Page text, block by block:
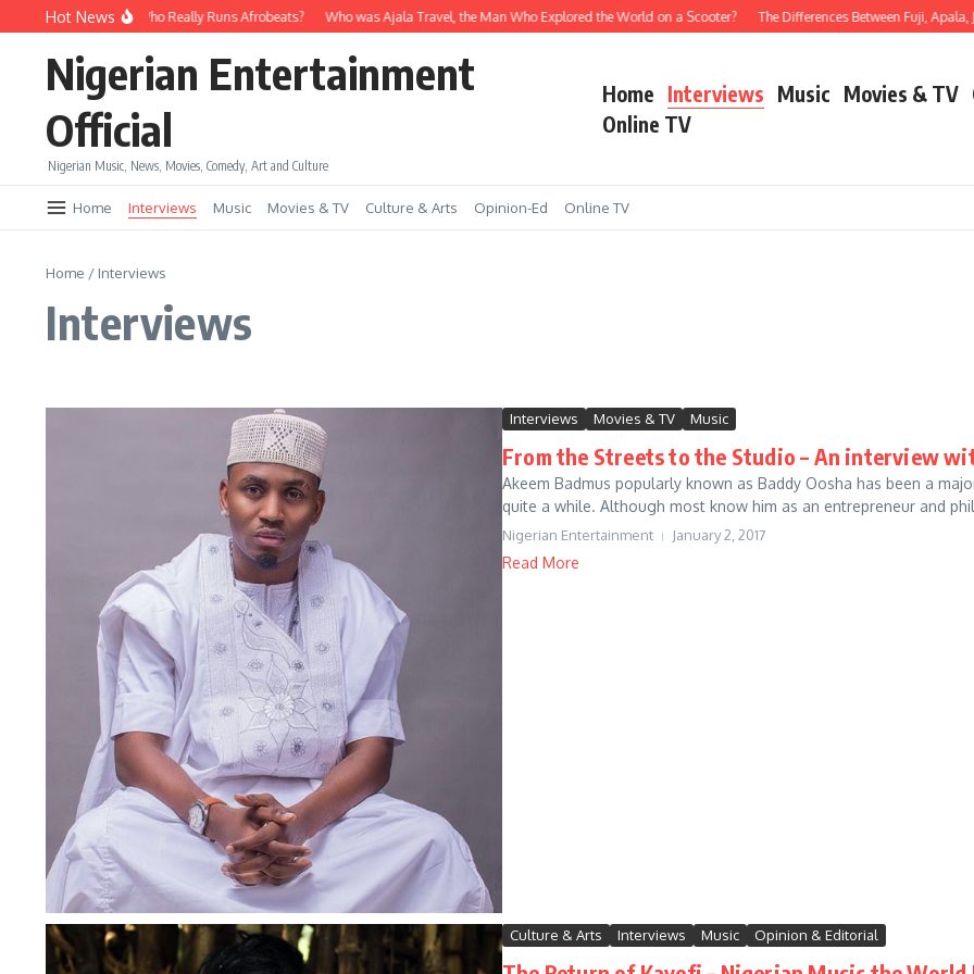
Skip to content
Hot News
vs Wizkid: Who Really Runs Afrobeats? Who was Ajala Travel, the Man Who Explored the World on a Scooter? The Differences Between Fuji, Apala, Juju,
Nigerian Entertainment
Official
Nigerian Music, News, Movies, Comedy, Art and Culture
Home Interviews Music Movies & TV
Online TV
Home Interviews Music Movies & TV Culture & Arts Opinion-Ed Online TV
Home / Interviews
Interviews
Interviews Movies & TV Music
From the Streets to the Studio – An interview
Akeem Badmus popularly known as Baddy Oosha has been a
quite a while. Although most know him as an entrepreneur and
Nigerian Entertainment January 2, 2017
Read More
Culture & Arts Interviews Music Opinion & Editorial